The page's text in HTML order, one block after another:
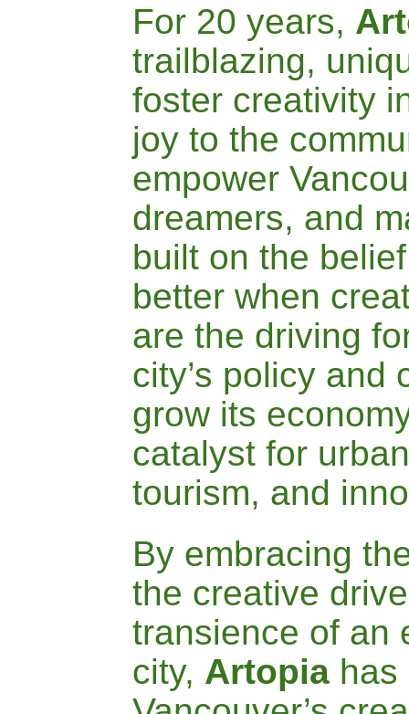
For 20 years, A
trailblazing,
foster creativity
joy to the
empower
dreamers, and
built on the
better when
are the driving
city’s policy and
grow its
catalyst for
tourism, and
By embracing
the creative
transience of an
city, Artopia has